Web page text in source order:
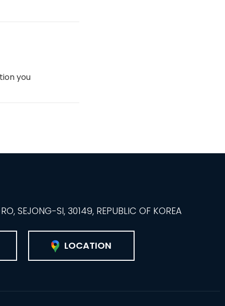
you
SEJONG-SI, 30149, REPUBLIC OF KOREA
LOCATION